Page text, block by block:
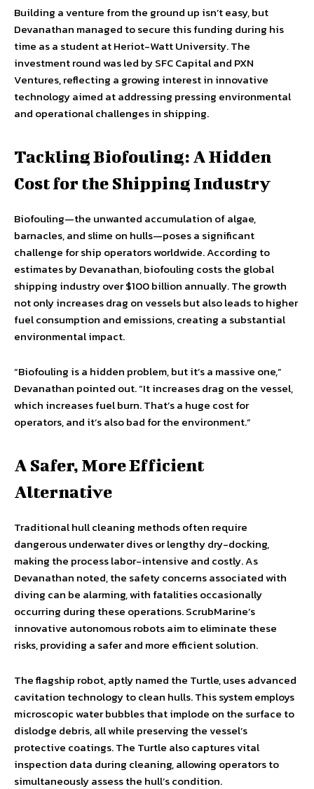
Building a venture from the ground up isn’t easy, but
Devanathan managed to secure this funding during his
time as a student at Heriot-Watt University. The
investment round was led by SFC Capital and PXN
Ventures, reflecting a growing interest in innovative
technology aimed at addressing pressing environmental
and operational challenges in shipping.
Tackling Biofouling: A Hidden
Cost for the Shipping Industry
Biofouling—the unwanted accumulation of algae,
barnacles, and slime on hulls—poses a significant
challenge for ship operators worldwide. According to
estimates by Devanathan, biofouling costs the global
shipping industry over $100 billion annually. The growth
not only increases drag on vessels but also leads to higher
fuel consumption and emissions, creating a substantial
environmental impact.
“Biofouling is a hidden problem, but it’s a massive one,”
Devanathan pointed out. “It increases drag on the vessel,
which increases fuel burn. That’s a huge cost for
operators, and it’s also bad for the environment.”
A Safer, More Efficient
Alternative
Traditional hull cleaning methods often require
dangerous underwater dives or lengthy dry-docking,
making the process labor-intensive and costly. As
Devanathan noted, the safety concerns associated with
diving can be alarming, with fatalities occasionally
occurring during these operations. ScrubMarine’s
innovative autonomous robots aim to eliminate these
risks, providing a safer and more efficient solution.
The flagship robot, aptly named the Turtle, uses advanced
cavitation technology to clean hulls. This system employs
microscopic water bubbles that implode on the surface to
dislodge debris, all while preserving the vessel’s
protective coatings. The Turtle also captures vital
inspection data during cleaning, allowing operators to
simultaneously assess the hull’s condition.